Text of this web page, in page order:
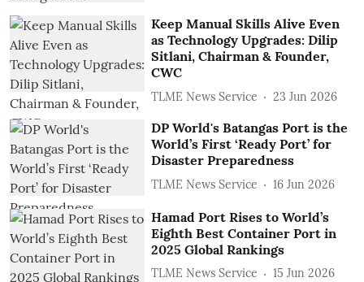
Keep Manual Skills Alive Even
as Technology Upgrades: Dilip
Sitlani, Chairman & Founder,
CWC
TLME News Service 23 Jun 2026
DP World's Batangas Port is the
World’s First ‘Ready Port’ for
Disaster Preparedness
TLME News Service 16 Jun 2026
Hamad Port Rises to World’s
Eighth Best Container Port in
2025 Global Rankings
TLME News Service 15 Jun 2026